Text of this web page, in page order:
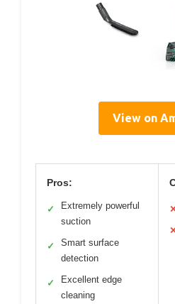
View on
Pros:
✓
Extremely powerful
suction
✓
Smart surface
detection
✓
Excellent edge
cleaning